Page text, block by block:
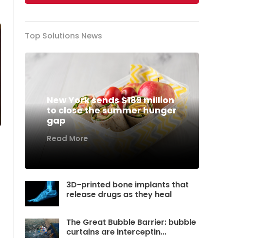
Top Solutions News
New York sends $189 million
to close the summer hunger
gap
Read More
3D-printed bone implants that
release drugs as they heal
The Great Bubble Barrier: bubble
curtains are interceptin...